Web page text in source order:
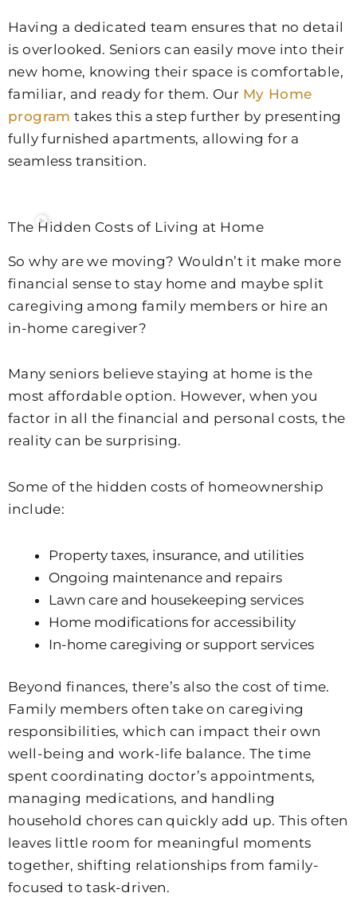
Having a dedicated team ensures that no detail
is overlooked. Seniors can easily move into their
new home, knowing their space is comfortable,
familiar, and ready for them. Our My Home
program takes this a step further by presenting
fully furnished apartments, allowing for a
seamless transition.
The Hidden Costs of Living at Home
So why are we moving? Wouldn’t it make more
financial sense to stay home and maybe split
caregiving among family members or hire an
in-home caregiver?
Many seniors believe staying at home is the
most affordable option. However, when you
factor in all the financial and personal costs, the
reality can be surprising.
Some of the hidden costs of homeownership
include:
Property taxes, insurance, and utilities
Ongoing maintenance and repairs
Lawn care and housekeeping services
Home modifications for accessibility
In-home caregiving or support services
Beyond finances, there’s also the cost of time.
Family members often take on caregiving
responsibilities, which can impact their own
well-being and work-life balance. The time
spent coordinating doctor’s appointments,
managing medications, and handling
household chores can quickly add up. This often
leaves little room for meaningful moments
together, shifting relationships from family-
focused to task-driven.